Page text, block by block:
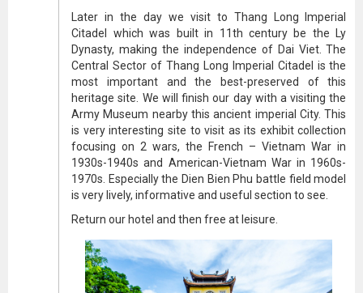
Later in the day we visit to Thang Long Imperial
Citadel which was built in 11th century be the Ly
Dynasty, making the independence of Dai Viet. The
Central Sector of Thang Long Imperial Citadel is the
most important and the best-preserved of this
heritage site. We will finish our day with a visiting the
Army Museum nearby this ancient imperial City. This
is very interesting site to visit as its exhibit collection
focusing on 2 wars, the French – Vietnam War in
1930s-1940s and American-Vietnam War in 1960s-
1970s. Especially the Dien Bien Phu battle field model
is very lively, informative and useful section to see.
Return our hotel and then free at leisure.